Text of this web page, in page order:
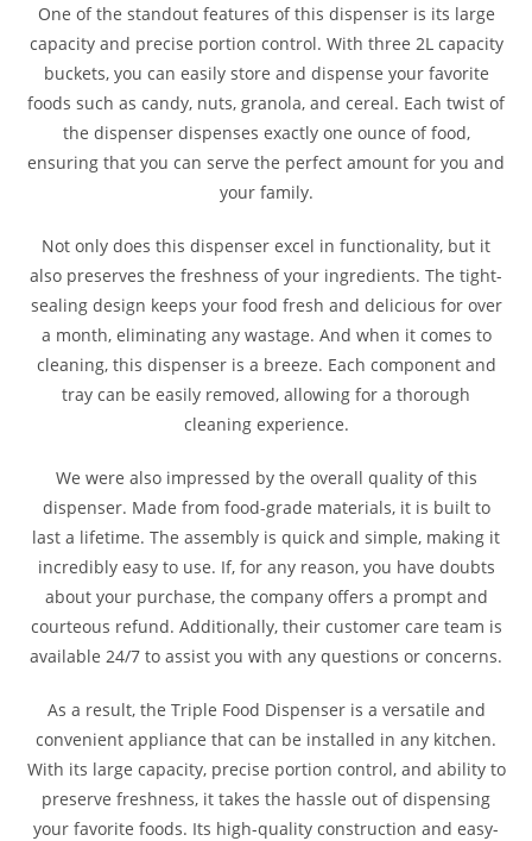
One of the standout features of this dispenser is its large
capacity and precise portion control. With three 2L capacity
buckets, you can easily store and dispense your favorite
foods such as candy, nuts, granola, and cereal. Each twist of
the dispenser dispenses exactly one ounce of food,
ensuring that you can serve the perfect amount for you and
your family.
Not only does this dispenser excel in functionality, but it
also preserves the freshness of your ingredients. The tight-
sealing design keeps your food fresh and delicious for over
a month, eliminating any wastage. And when it comes to
cleaning, this dispenser is a breeze. Each component and
tray can be easily removed, allowing for a thorough
cleaning experience.
We were also impressed by the overall quality of this
dispenser. Made from food-grade materials, it is built to
last a lifetime. The assembly is quick and simple, making it
incredibly easy to use. If, for any reason, you have doubts
about your purchase, the company offers a prompt and
courteous refund. Additionally, their customer care team is
available 24/7 to assist you with any questions or concerns.
As a result, the Triple Food Dispenser is a versatile and
convenient appliance that can be installed in any kitchen.
With its large capacity, precise portion control, and ability to
preserve freshness, it takes the hassle out of dispensing
your favorite foods. Its high-quality construction and easy-